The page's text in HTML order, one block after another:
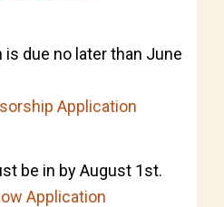
due no later than June
Application
be in by August 1st.
Application